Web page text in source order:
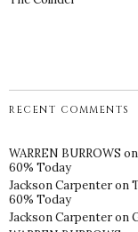
RECENT COMMENTS
WARREN BURROWS on
60% Today
Jackson Carpenteron
60% Today
Jackson Carpenteron